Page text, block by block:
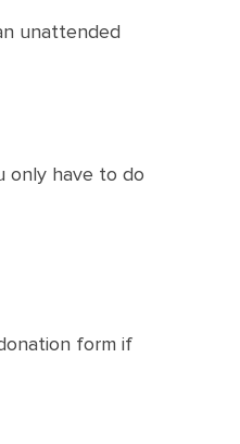
unattended
only have to do
form if